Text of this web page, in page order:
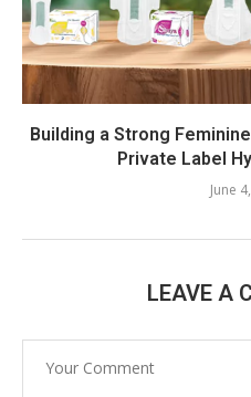
Building a Strong
Private Label
June
LEAVE A